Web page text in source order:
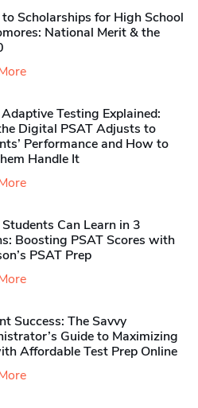
Scholarships for High School
National Merit & the
Testing Explained:
Digital PSAT Adjusts to
Performance and How to
Handle It
Can Learn in 3
Boosting PSAT Scores with
PSAT Prep
Success: The Savvy
Guide to Maximizing
Affordable Test Prep Online